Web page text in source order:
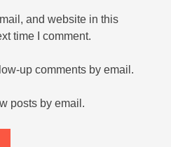
and website in this
time I comment.
up comments by email.
posts by email.